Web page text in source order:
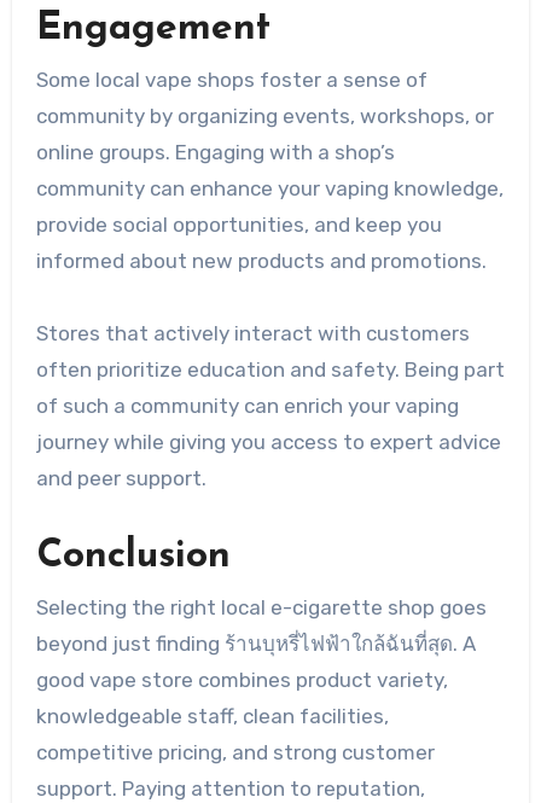
Engagement
Some local vape shops foster a sense of
community by organizing events, workshops, or
online groups. Engaging with a shop’s
community can enhance your vaping knowledge,
provide social opportunities, and keep you
informed about new products and promotions.
Stores that actively interact with customers
often prioritize education and safety. Being part
of such a community can enrich your vaping
journey while giving you access to expert advice
and peer support.
Conclusion
Selecting the right local e-cigarette shop goes
beyond just finding ร้านบุหรี่ไฟฟ้าใกล้ฉันที่สุด. A
good vape store combines product variety,
knowledgeable staff, clean facilities,
competitive pricing, and strong customer
support. Paying attention to reputation,